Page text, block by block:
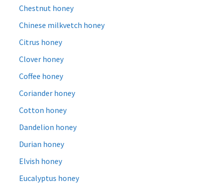
Chestnut honey
Chinese milkvetch honey
Citrus honey
Clover honey
Coffee honey
Coriander honey
Cotton honey
Dandelion honey
Durian honey
Elvish honey
Eucalyptus honey